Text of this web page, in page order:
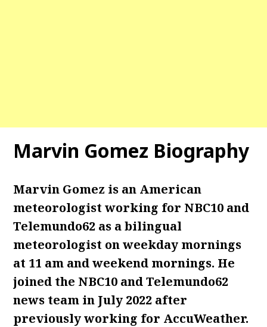
Marvin Gomez Biography
Marvin Gomez is an American
meteorologist working for NBC10 and
Telemundo62 as a bilingual
meteorologist on weekday mornings
at 11 am and weekend mornings. He
joined the NBC10 and Telemundo62
news team in July 2022 after
previously working for AccuWeather.